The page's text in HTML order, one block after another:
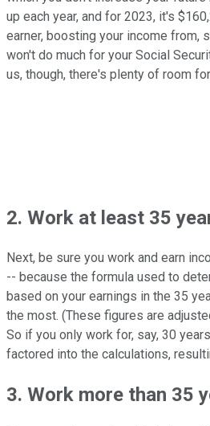
up each year, and for 2023, it's
earner, boosting your income from,
won't do much for your Social
us, though, there's plenty of room
2. Work at least 35
Next, be sure you work and earn
-- because the formula used to
based on your earnings in the 35
the most. (These figures are
So if you only work for, say, 30
factored into the calculations,
3. Work more than 35